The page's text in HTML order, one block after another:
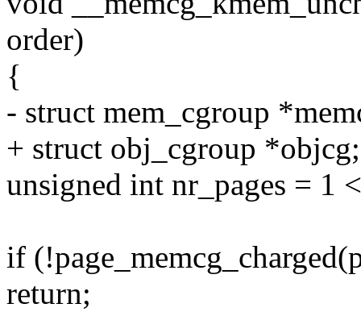
order)
{
- struct mem_cgroup
+ struct obj_cgroup *objcg;
unsigned int nr_pages = 1
if
return;